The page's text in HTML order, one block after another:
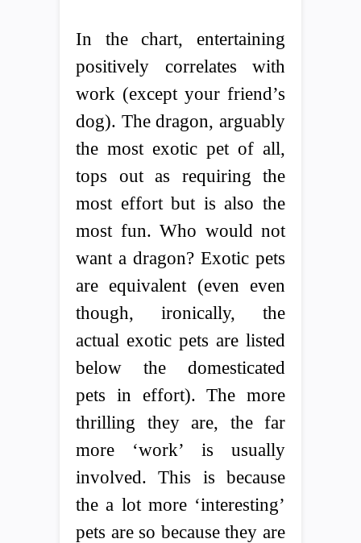
In the chart, entertaining
positively correlates with
work (except your friend’s
dog). The dragon, arguably
the most exotic pet of all,
tops out as requiring the
most effort but is also the
most fun. Who would not
want a dragon? Exotic pets
are equivalent (even even
though, ironically, the
actual exotic pets are listed
below the domesticated
pets in effort). The more
thrilling they are, the far
more ‘work’ is usually
involved. This is because
the a lot more ‘interesting’
pets are so because they are